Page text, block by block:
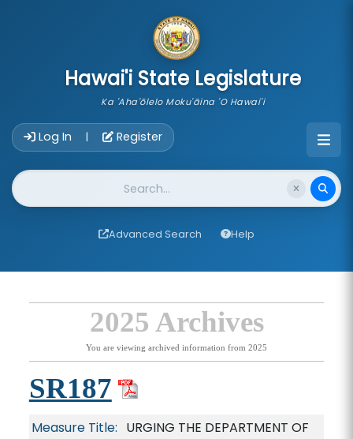
Hawai'i State Legislature
Ka 'Aha'ōlelo Moku'āina 'O Hawai'i
Log In | Register
Website Search
Advanced Search Help
2025 Archives
You are viewing archived information from 2025
SR187
Measure Title: URGING THE DEPARTMENT OF